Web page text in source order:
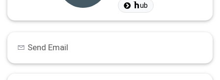
ub
Send Email